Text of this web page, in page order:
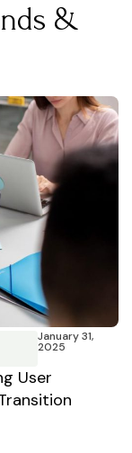
&
January 31,
2025
User